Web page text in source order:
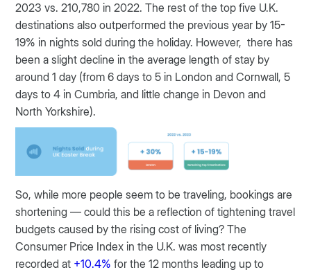
2023 vs. 210,780 in 2022. The rest of the top five U.K.
destinations also outperformed the previous year by 15-
19% in nights sold during the holiday. However, there has
been a slight decline in the average length of stay by
around 1 day (from 6 days to 5 in London and Cornwall, 5
days to 4 in Cumbria, and little change in Devon and
North Yorkshire).
So, while more people seem to be traveling, bookings are
shortening — could this be a reflection of tightening travel
budgets caused by the rising cost of living? The
Consumer Price Index in the U.K. was most recently
recorded at +10.4% for the 12 months leading up to